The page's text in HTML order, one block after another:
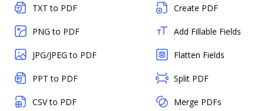
TXT to PDF
PNG to PDF
JPG/JPEG to PDF
PPT to PDF
CSV to PDF
Create PDF
Add Fillable Fields
Flatten Fields
Split PDF
Merge PDFs